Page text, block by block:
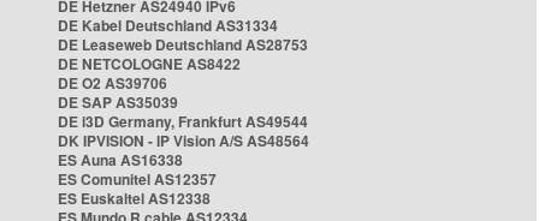
DE Hetzner AS24940 IPv6
DE Kabel Deutschland AS31334
DE Leaseweb Deutschland AS28753
DE NETCOLOGNE AS8422
DE O2 AS39706
DE SAP AS35039
DE i3D Germany, Frankfurt AS49544
DK IPVISION - IP Vision A/S AS48564
ES Auna AS16338
ES Comunitel AS12357
ES Euskaltel AS12338